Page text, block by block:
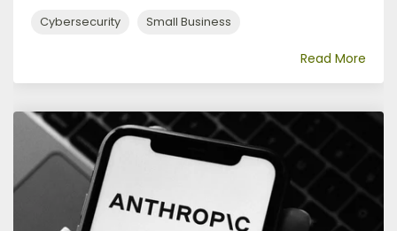
Cybersecurity Small Business
Read More